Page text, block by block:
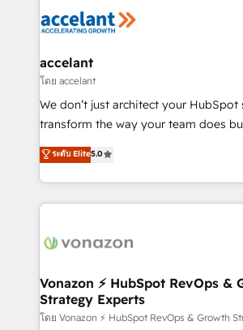
Slash months from your API Integration
Integration templates that put
of your tech stack, syncing... 🛍️ Shopify or
WooCommerce 💲 Stripe or Paypal 💰
Netsuite 🤖 Google or Microsoft ✍️
the rare Advanced "Custom
Accreditation, securely sync data across... 🔄
new HubSpot portal with Advanced
CRM Migrations using our in-house
accelant
โดย accelant
We don’t just architect your
transform the way your team does
Elite HubSpot Solutions Partner, we
creating tailored, end-to-end CRM
accelerate growth, improve
and ensure faster time to value on
day one, our team takes the time to
strategies that deliver impactful results. Our
is to empower you to unlock
—faster. Through expert training,
ระดับ Elite5.0
Vonazon ⚡ HubSpot RevOps &
Strategy Experts
โดย Vonazon ⚡ HubSpot RevOps & Growth